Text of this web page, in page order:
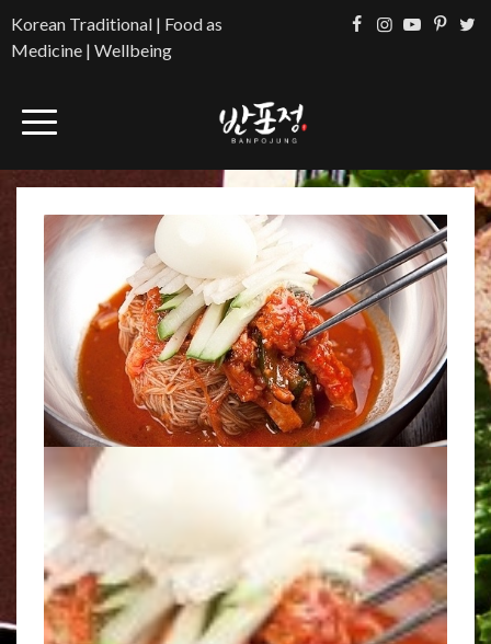
Korean Traditional | Food as
Medicine | Wellbeing